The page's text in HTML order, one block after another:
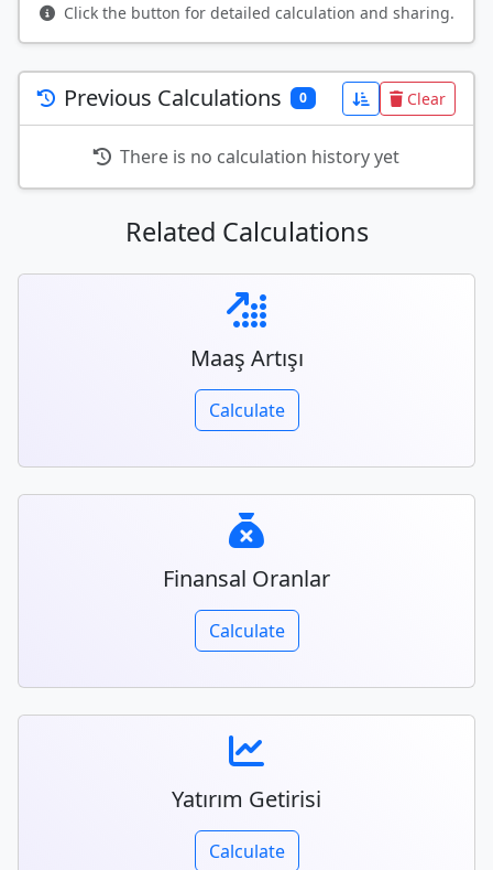
Click the button for detailed calculation and sharing.
Previous Calculations 0 Clear
There is no calculation history yet
Related Calculations
Maaş Artışı
Calculate
Finansal Oranlar
Calculate
Yatırım Getirisi
Calculate